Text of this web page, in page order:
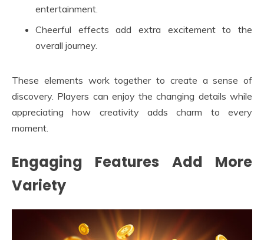
entertainment.
Cheerful effects add extra excitement to the
overall journey.
These elements work together to create a sense of
discovery. Players can enjoy the changing details while
appreciating how creativity adds charm to every
moment.
Engaging Features Add More
Variety